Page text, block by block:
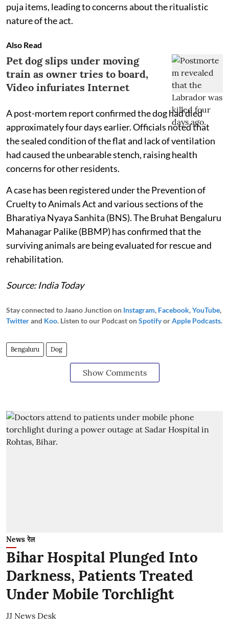
puja items, leading to concerns about the ritualistic
nature of the act.
Also Read
Pet dog slips under moving
train as owner tries to board,
Video infuriates Internet
A post-mortem report confirmed the dog had died
approximately four days earlier. Officials noted that
the sealed condition of the flat and lack of ventilation
had caused the unbearable stench, raising health
concerns for other residents.
A case has been registered under the Prevention of
Cruelty to Animals Act and various sections of the
Bharatiya Nyaya Sanhita (BNS). The Bruhat Bengaluru
Mahanagar Palike (BBMP) has confirmed that the
surviving animals are being evaluated for rescue and
rehabilitation.
Source: India Today
Stay connected to Jaano Junction on Instagram, Facebook,YouTube,
Twitterand Koo. Listen to our Podcast onSpotifyorApple Podcasts.
Bengaluru Dog
Show Comments
News रेल
Bihar Hospital Plunged Into
Darkness, Patients Treated
Under Mobile Torchlight
JJ News Desk